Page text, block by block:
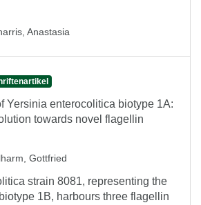
Anastasia
Yersinia enterocolitica biotype 1A:
towards novel flagellin
Gottfried
strain 8081, representing the
1B, harbours three flagellin